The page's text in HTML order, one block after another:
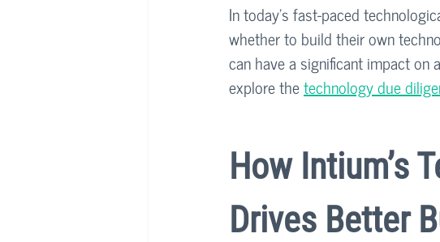
In today's fast-paced
whether to build their own
can have a significant impact on
explore the technology due
How Intium’s
Drives Better